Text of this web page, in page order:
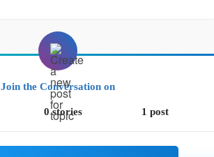
Join the Conversation on
0 stories 1 post